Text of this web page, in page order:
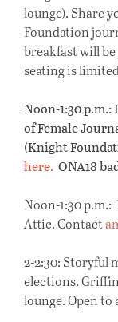
lounge). Share
Foundation
breakfast will
seating is
Noon-1:30
of Female
(Knight
here. ONA18
Noon-1:30 p.m.:
Attic. Contact
2-2:30: Storyful
elections.
lounge. Open to